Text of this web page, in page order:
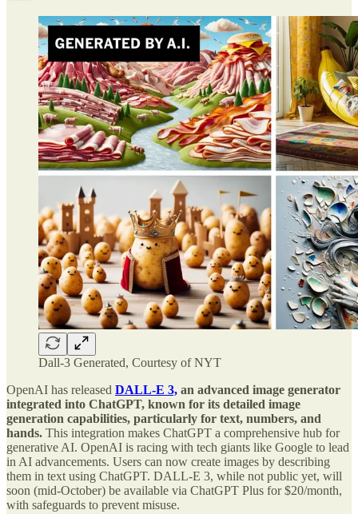
Dall-3 Generated, Courtesy of NYT
OpenAI has released DALL-E 3, an advanced image generator
integrated into ChatGPT, known for its detailed image
generation capabilities, particularly for text, numbers, and
hands. This integration makes ChatGPT a comprehensive hub for
generative AI. OpenAI is racing with tech giants like Google to lead
in AI advancements. Users can now create images by describing
them in text using ChatGPT. DALL-E 3, while not public yet, will
soon (mid-October) be available via ChatGPT Plus for $20/month,
with safeguards to prevent misuse.